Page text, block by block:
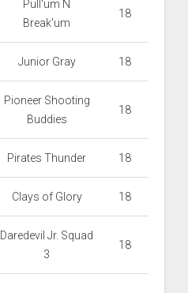
Pull'um N
Break'um
18
Junior Gray 18
Pioneer Shooting
Buddies
18
Pirates Thunder 18
Clays of Glory 18
Daredevil Jr. Squad
3
18